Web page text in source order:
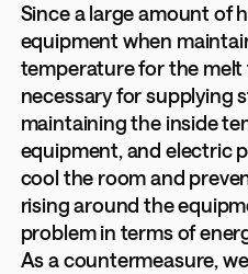
Since a large amount of
equipment when
temperature for the
necessary for supplying
maintaining the inside
equipment, and electric
cool the room and
rising around the
problem in terms of
As a countermeasure,